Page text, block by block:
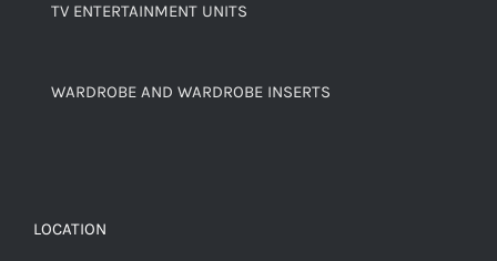
TV ENTERTAINMENT UNITS
WARDROBE AND WARDROBE INSERTS
LOCATION